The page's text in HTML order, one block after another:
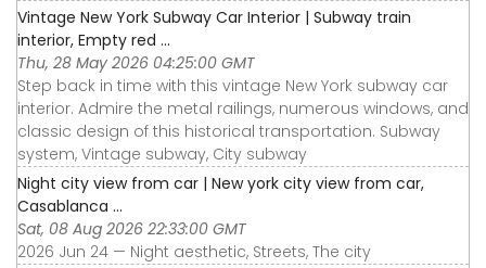
Vintage New York Subway Car Interior | Subway train
interior, Empty red ...
Thu, 28 May 2026 04:25:00 GMT
Step back in time with this vintage New York subway car
interior. Admire the metal railings, numerous windows, and
classic design of this historical transportation. Subway
system, Vintage subway, City subway
Night city view from car | New york city view from car,
Casablanca ...
Sat, 08 Aug 2026 22:33:00 GMT
2026 Jun 24 — Night aesthetic, Streets, The city